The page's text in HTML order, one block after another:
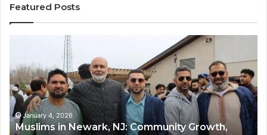
Featured Posts
Newark,
NJ:
Community
Growth,
Diversity,
and
January 4, 2026
Muslims in Newark, NJ: Community Growth,